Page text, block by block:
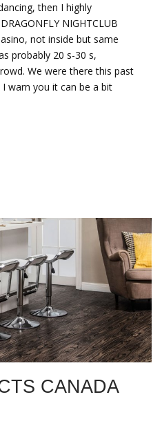
then I highly
NIGHTCLUB
not inside but same
probably 20 s-30 s,
We were there this past
warn you it can be a bit
CANADA